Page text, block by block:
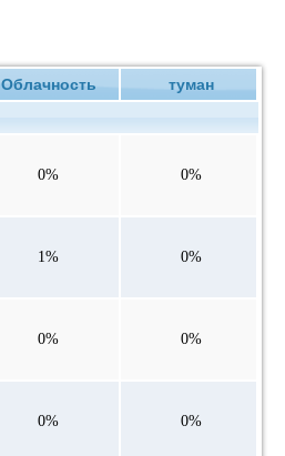
Облачность туман
0% 0%
1% 0%
0% 0%
0% 0%